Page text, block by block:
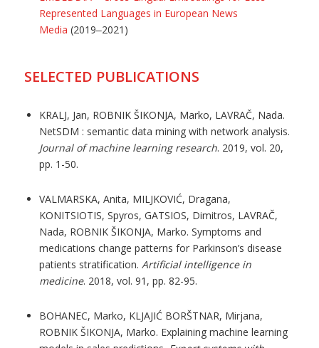
Represented Languages in European News
Media (2019‒2021)
SELECTED PUBLICATIONS
KRALJ, Jan, ROBNIK ŠIKONJA, Marko, LAVRAČ, Nada.
NetSDM : semantic data mining with network analysis.
Journal of machine learning research. 2019, vol. 20,
pp. 1-50.
VALMARSKA, Anita, MILJKOVIĆ, Dragana,
KONITSIOTIS, Spyros, GATSIOS, Dimitros, LAVRAČ,
Nada, ROBNIK ŠIKONJA, Marko. Symptoms and
medications change patterns for Parkinson’s disease
patients stratification. Artificial intelligence in
medicine. 2018, vol. 91, pp. 82-95.
BOHANEC, Marko, KLJAJIĆ BORŠTNAR, Mirjana,
ROBNIK ŠIKONJA, Marko. Explaining machine learning